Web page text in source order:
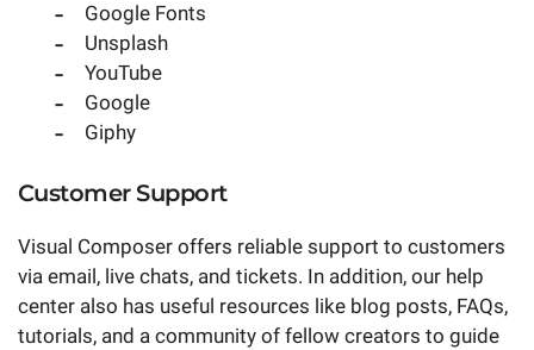
Google Fonts
Unsplash
YouTube
Google
Giphy
Customer Support
Visual Composer offers reliable support to customers
via email, live chats, and tickets. In addition, our help
center also has useful resources like blog posts, FAQs,
tutorials, and a community of fellow creators to guide